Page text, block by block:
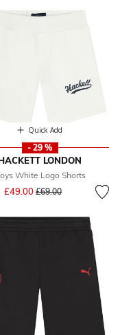
Quick Add
- 29 %
LONDON
White Logo Shorts
£49.00 Price reduced from
£69.00to